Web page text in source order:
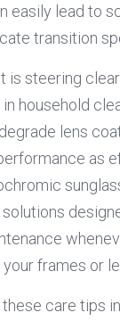
easily lead to
transition
is steering
household
lens
as
frames or
care tips